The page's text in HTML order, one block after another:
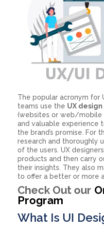
The popular acronym for
teams use the UX design
(websites or web/mobile
and valuable experience
the brand’s promise. For
research and thoroughly
of the users. UX
products and then carry
their insights. They also
to offer a better or more
Check Out our
Program
What Is UI